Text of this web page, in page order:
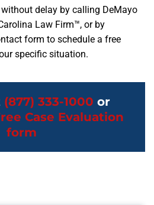
delay by calling DeMayo
Law Firm™, or by
form to schedule a free
specific situation.
(877) 333-1000 or
Case Evaluation
form